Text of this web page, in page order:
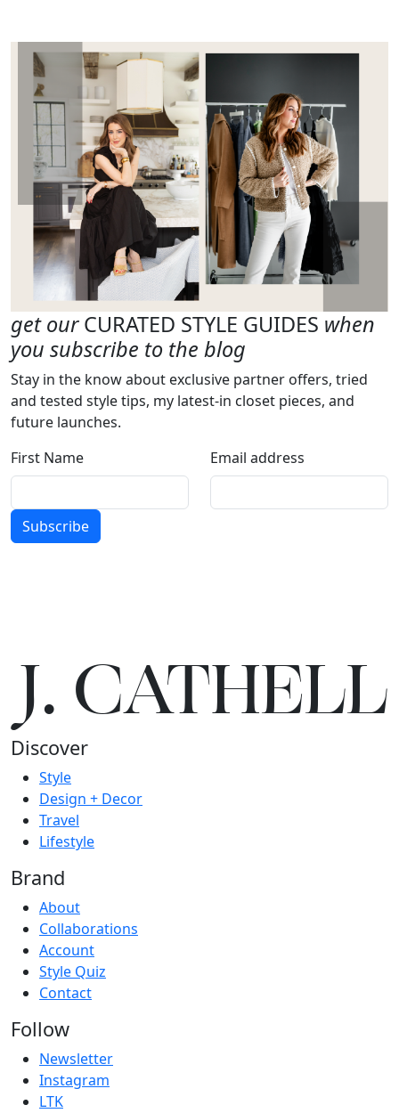
get ourCURATED STYLE GUIDES when
you subscribe to the blog
Stay in the know about exclusive partner offers, tried
and tested style tips, my latest-in closet pieces, and
future launches.
First Name
Email address
Subscribe
J.CATHELL
Discover
Style
Design + Decor
Travel
Lifestyle
Brand
About
Collaborations
Account
Style Quiz
Contact
Follow
Newsletter
Instagram
LTK